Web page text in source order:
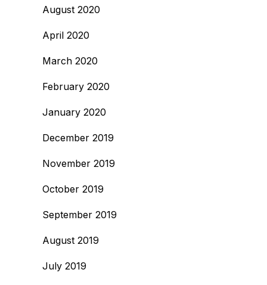
August 2020
April 2020
March 2020
February 2020
January 2020
December 2019
November 2019
October 2019
September 2019
August 2019
July 2019